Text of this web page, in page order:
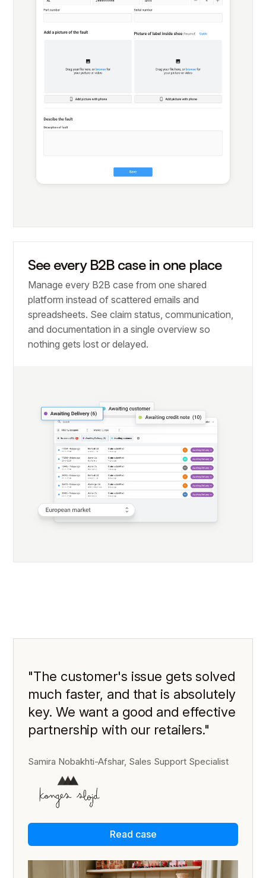
See every B2B case in one place
Manage every B2B case from one shared
platform instead of scattered emails and
spreadsheets. See claim status, communication,
and documentation in a single overview so
nothing gets lost or delayed.
"The customer's issue gets solved
much faster, and that is absolutely
key. We want a good and effective
partnership with our retailers."
Samira Nobakhti-Afshar, Sales Support Specialist
Read case